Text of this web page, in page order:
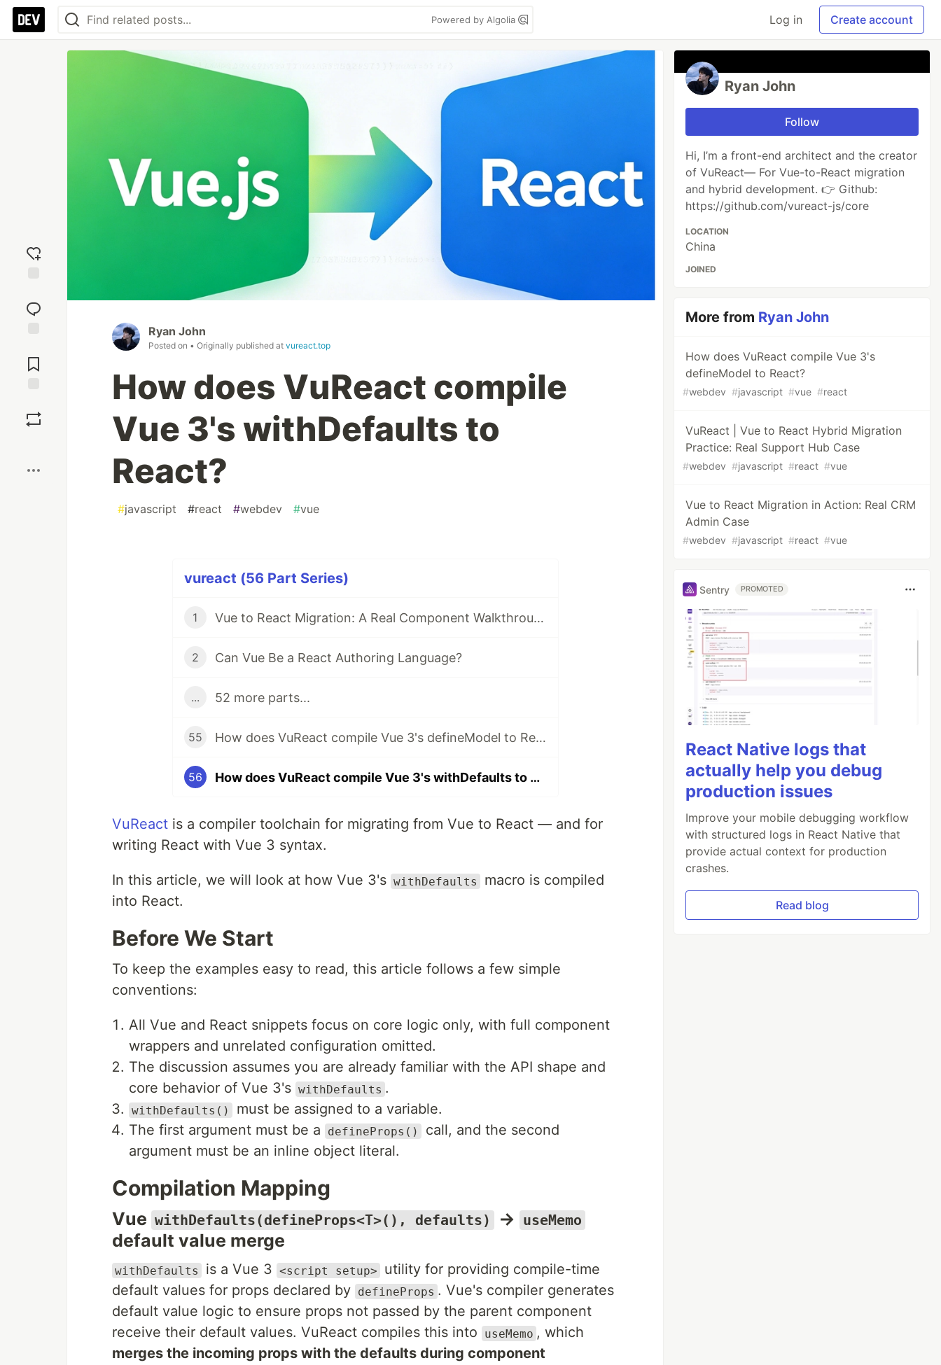
Powered by Algolia Log in Create account
reaction
Comments
Ryan John
Posted on • Originally published at vureact.top
How does VuReact compile
Vue 3's withDefaults to
React?
#javascript #react #webdev #vue
vureact (56 Part Series)
1 Vue to React Migration: A Real Component Walkthrough with VuReact
2 Can Vue Be a React Authoring Language?
... 52 more parts...
55 How does VuReact compile Vue 3's defineModel to React?
56 How does VuReact compile Vue 3's withDefaults to React?
VuReact is a compiler toolchain for migrating from Vue to React — and for
writing React with Vue 3 syntax.
In this article, we will look at how Vue 3's withDefaults
macro is compiled
into React.
Before We Start
To keep the examples easy to read, this article follows a few simple
conventions:
All Vue and React snippets focus on core logic only, with full component
wrappers and unrelated configuration omitted.
The discussion assumes you are already familiar with the API shape and
core behavior of Vue 3's withDefaults .
withDefaults()
must be assigned to a variable.
The first argument must be a
defineProps()
call, and the second
argument must be an inline object literal.
Compilation Mapping
Vue withDefaults(defineProps<T>(), defaults) → useMemo
default value merge
withDefaults is a Vue 3 <script setup>
utility for providing compile-time
default values for props declared by defineProps . Vue's compiler generates
default value logic to ensure props not passed by the parent component
receive their default values. VuReact compiles this into
useMemo , which
merges the incoming props with the defaults during component
Ryan John
Follow
Hi, I’m a front-end architect and the creator
of VuReact— For Vue-to-React migration
and hybrid development. 👉 Github:
https://github.com/vureact-js/core
LOCATION
China
JOINED
More from Ryan John
How does VuReact compile Vue 3's
defineModel to React?
#webdev #javascript #vue #react
VuReact | Vue to React Hybrid Migration
Practice: Real Support Hub Case
#webdev #javascript #react #vue
Vue to React Migration in Action: Real CRM
Admin Case
#webdev #javascript #react #vue
Sentry PROMOTED
React Native logs that
actually help you debug
production issues
Improve your mobile debugging workflow
with structured logs in React Native that
provide actual context for production
crashes.
Read blog